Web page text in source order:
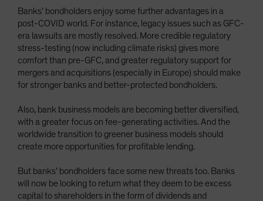
Banks’ bondholders enjoy some further advantages in a
post-COVID world. For instance, legacy issues such as GFC-
era lawsuits are mostly resolved. More credible regulatory
stress-testing (now including climate risks) gives more
comfort than pre-GFC, and greater regulatory support for
mergers and acquisitions (especially in Europe) should make
for stronger banks and better-protected bondholders.
Also, bank business models are becoming better diversified,
with a greater focus on fee-generating activities. And the
worldwide transition to greener business models should
create more opportunities for profitable lending.
But banks’ bondholders face some new threats too. Banks
will now be looking to return what they deem to be excess
capital to shareholders in the form of dividends and